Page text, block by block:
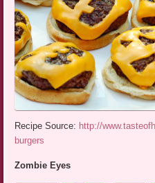
Recipe Source: http://
burgers
Zombie Eyes